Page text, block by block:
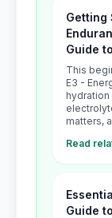
Getting
Guide
This
E3 -
matters,
Read
Guide